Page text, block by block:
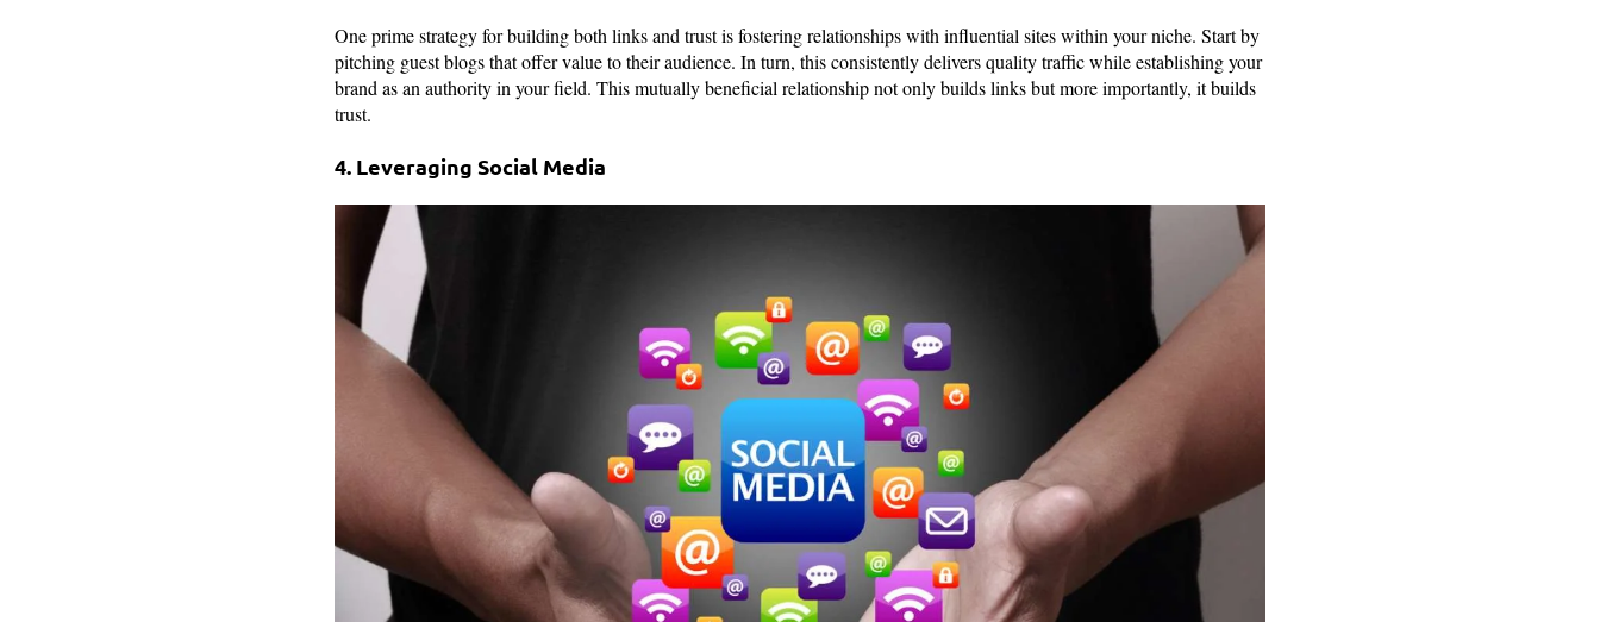
One prime strategy for building both links and trust is fostering relationships with influential sites within your niche. Start by
pitching guest blogs that offer value to their audience. In turn, this consistently delivers quality traffic while establishing your
brand as an authority in your field. This mutually beneficial relationship not only builds links but more importantly, it builds
trust.
4. Leveraging Social Media